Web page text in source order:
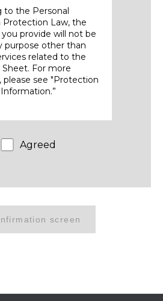
to the Personal
Law, the
provide will not be
purpose other than
related to the
For more
please see "Protection
to change
Please refrain from
other means.
method
the download URL to
you provide.
Agreed